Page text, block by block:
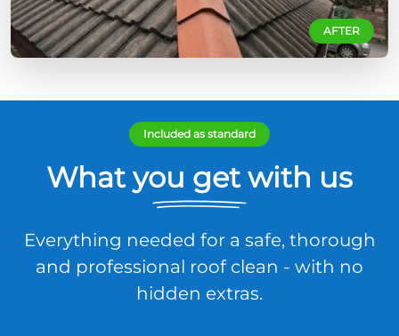
AFTER
Included as standard
What you get with us
Everything needed for a safe, thorough
and professional roof clean - with no
hidden extras.